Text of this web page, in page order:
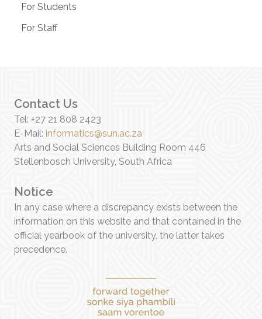
For Students
For Staff
Contact Us
Tel: +27 21 808 2423
E-Mail: informatics@sun.ac.za
Arts and Social Sciences Building Room 446
Stellenbosch University, South Africa
Notice
In any case where a discrepancy exists between the
information on this website and that contained in the
official yearbook of the university, the latter takes
precedence.